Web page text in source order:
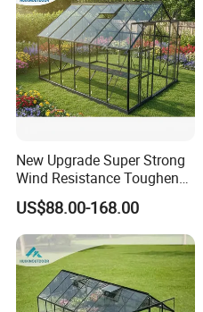
New Upgrade Super Strong
Wind Resistance Toughened
Glass Greenhouse Outdoor
Backyard Aluminum Frame
Garden Greenhouse
US$88.00-168.00